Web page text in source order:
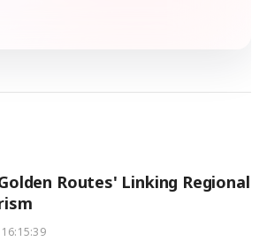
Routes' Linking Regional